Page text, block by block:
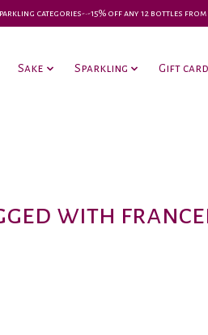
categories-•-15% off any 12 bottles
Sake Sparkling Gift
with